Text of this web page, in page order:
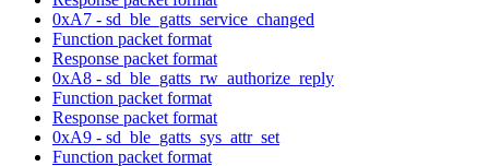
0xA7 - sd_ble_gatts_service_changed
Function packet format
Response packet format
0xA8 - sd_ble_gatts_rw_authorize_reply
Function packet format
Response packet format
0xA9 - sd_ble_gatts_sys_attr_set
Function packet format